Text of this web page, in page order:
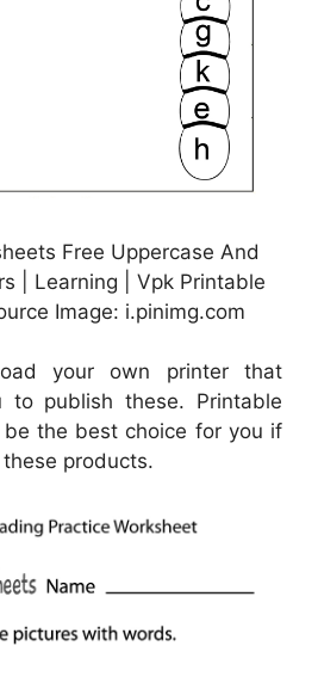
Free Uppercase And
| Learning | Vpk Printable
Image: i.pinimg.com
your own printer that
to publish these. Printable
the best choice for you if
products.